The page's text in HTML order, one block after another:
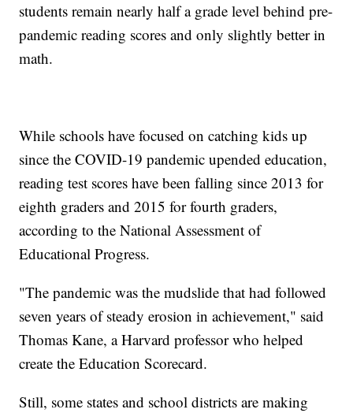
students remain nearly half a grade level behind pre-
pandemic reading scores and only slightly better in
math.
While schools have focused on catching kids up
since the COVID-19 pandemic upended education,
reading test scores have been falling since 2013 for
eighth graders and 2015 for fourth graders,
according to the National Assessment of
Educational Progress.
"The pandemic was the mudslide that had followed
seven years of steady erosion in achievement," said
Thomas Kane, a Harvard professor who helped
create the Education Scorecard.
Still, some states and school districts are making